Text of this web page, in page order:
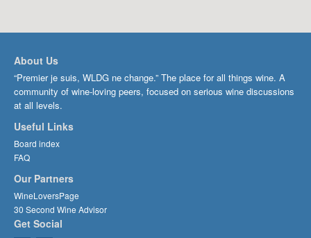
About Us
“Premier je suis, WLDG ne change.” The place for all things wine. A
community of wine-loving peers, focused on serious wine discussions
at all levels.
Useful Links
Board index
FAQ
Our Partners
WineLoversPage
30 Second Wine Advisor
Get Social